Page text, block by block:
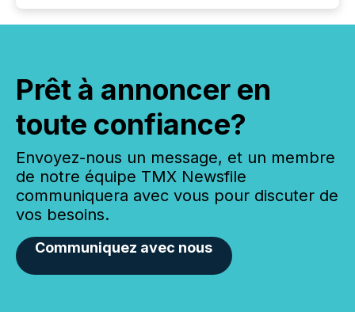
Prêt à annoncer en
toute confiance?
Envoyez-nous un message, et un membre
de notre équipe TMX Newsfile
communiquera avec vous pour discuter de
vos besoins.
Communiquez avec nous